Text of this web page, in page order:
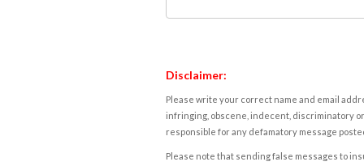
Disclaimer:
Please write your correct name and email
infringing, obscene, indecent, discriminatory
responsible for any defamatory message
Please note that sending false messages to